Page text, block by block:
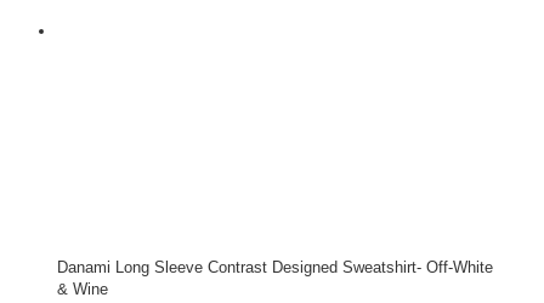
Danami Long Sleeve Contrast Designed Sweatshirt- Off-White
& Wine